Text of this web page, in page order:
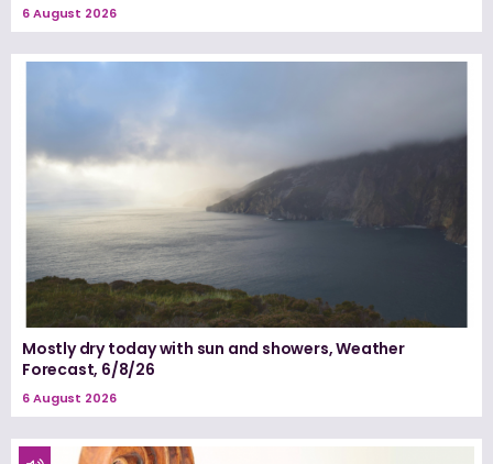
6 August 2026
Mostly dry today with sun and showers, Weather
Forecast, 6/8/26
6 August 2026